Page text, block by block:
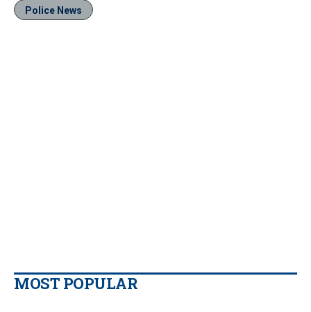
Police News
MOST POPULAR